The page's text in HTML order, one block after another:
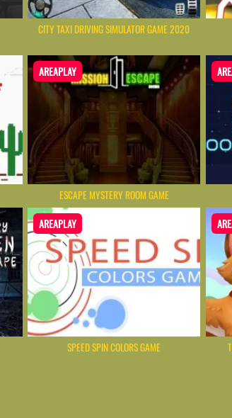
CITY TAXI DRIVING SIMULATOR GAME 2020
AREAPLAY
ESCAPE MYSTERY ROOM GAME
AREAPLAY
SPEED SPIN COLORS GAME